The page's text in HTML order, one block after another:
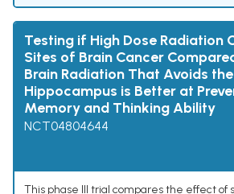
Testing if High Dose Radiation
Sites of Brain Cancer
Brain Radiation That Avoids the
Hippocampus is Better at
Memory and Thinking Ability
NCT04804644
This phase III trial compares the effect of